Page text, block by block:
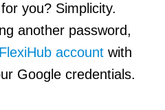
you? Simplicity.
another password,
account with
Google credentials.